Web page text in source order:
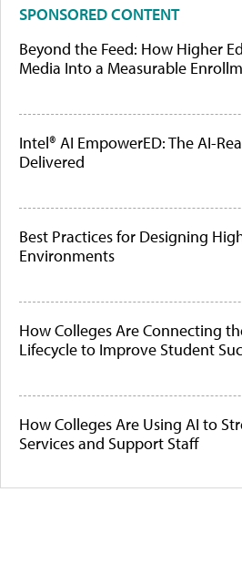
SPONSORED CONTENT
Beyond the Feed: How Higher
Media Into a Measurable
Intel® AI EmpowerED: The AI-
Delivered
Best Practices for Designing
Environments
How Colleges Are Connecting
Lifecycle to Improve Student
How Colleges Are Using AI to
Services and Support Staff